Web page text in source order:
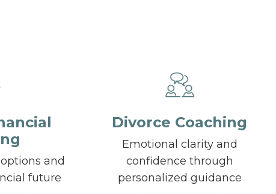
and
future
Divorce Coaching
Emotional clarity and
confidence through
personalized guidance